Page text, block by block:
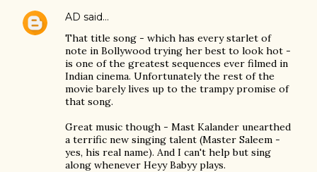
AD said…
That title song - which has every starlet of
note in Bollywood trying her best to look hot -
is one of the greatest sequences ever filmed in
Indian cinema. Unfortunately the rest of the
movie barely lives up to the trampy promise of
that song.
Great music though - Mast Kalander unearthed
a terrific new singing talent (Master Saleem -
yes, his real name). And I can't help but sing
along whenever Heyy Babyy plays.